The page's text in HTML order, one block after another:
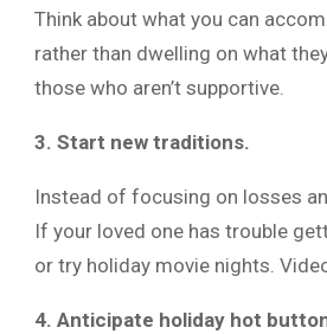
Think about what you can
rather than dwelling on what
those who aren’t supportive.
3. Start new traditions.
Instead of focusing on losses
If your loved one has trouble
or try holiday movie nights.
4. Anticipate holiday hot